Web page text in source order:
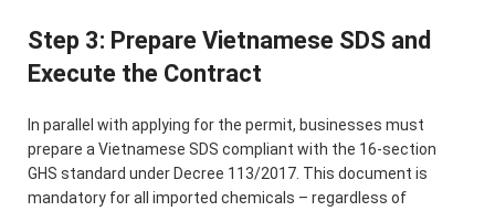
Step 3: Prepare Vietnamese SDS and
Execute the Contract
In parallel with applying for the permit, businesses must
prepare a Vietnamese SDS compliant with the 16-section
GHS standard under Decree 113/2017. This document is
mandatory for all imported chemicals – regardless of